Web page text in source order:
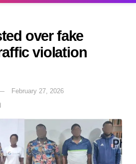
over fake
violation
February 27, 2026